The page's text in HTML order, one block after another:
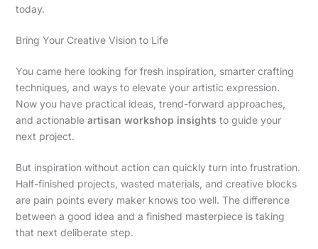
today.
Bring Your Creative Vision to Life
You came here looking for fresh inspiration, smarter crafting
techniques, and ways to elevate your artistic expression.
Now you have practical ideas, trend-forward approaches,
and actionable artisan workshop insights to guide your
next project.
But inspiration without action can quickly turn into frustration.
Half-finished projects, wasted materials, and creative blocks
are pain points every maker knows too well. The difference
between a good idea and a finished masterpiece is taking
that next deliberate step.